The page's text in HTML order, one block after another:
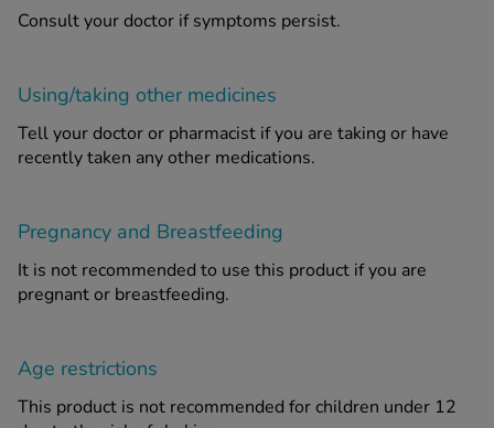
Consult your doctor if symptoms persist.
Using/taking other medicines
Tell your doctor or pharmacist if you are taking or have
recently taken any other medications.
Pregnancy and Breastfeeding
It is not recommended to use this product if you are
pregnant or breastfeeding.
Age restrictions
This product is not recommended for children under 12